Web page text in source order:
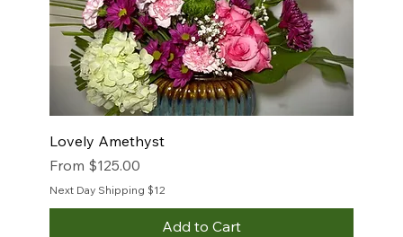
Lovely Amethyst
From $125.00
Sale Price
Next Day Shipping $12
Add to Cart